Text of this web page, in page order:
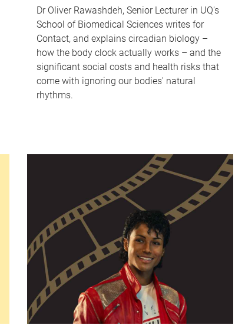
Dr Oliver Rawashdeh, Senior Lecturer in UQ's
School of Biomedical Sciences writes for
Contact, and explains circadian biology –
how the body clock actually works – and the
significant social costs and health risks that
come with ignoring our bodies' natural
rhythms.